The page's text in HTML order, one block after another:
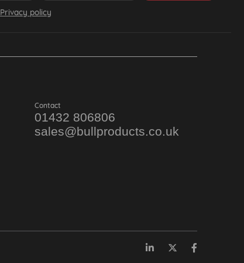
Privacy policy
Contact
01432 806806
sales@bullproducts.co.uk
LinkedInTwitter